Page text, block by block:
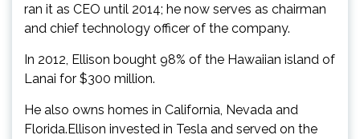
ran it as CEO until 2014; he now serves as chairman
and chief technology officer of the company.
In 2012, Ellison bought 98% of the Hawaiian island of
Lanai for $300 million.
He also owns homes in California, Nevada and
Florida.Ellison invested in Tesla and served on the